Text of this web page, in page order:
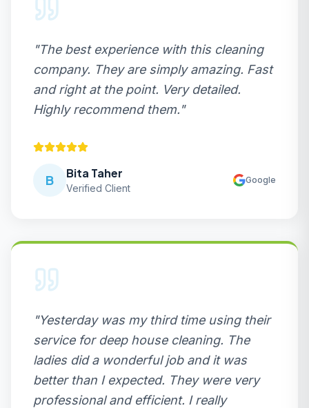
"The best experience with this cleaning
company. They are simply amazing. Fast
and right at the point. Very detailed.
Highly recommend them."
B Bita Taher
Verified Client
Google
"Yesterday was my third time using their
service for deep house cleaning. The
ladies did a wonderful job and it was
better than I expected. They were very
professional and efficient. I really